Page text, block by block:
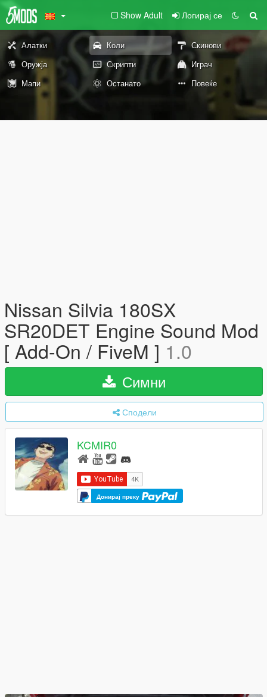
Show Adult Логирај се
Алатки Коли
Скинови
Оружја
Скрипти
Играч
Мапи
Останато Повеќе
Nissan Silvia 180SX
SR20DET Engine Sound Mod
[ Add-On / FiveM ] 1.0
Симни
Сподели
KCMIR0
Донирај преку